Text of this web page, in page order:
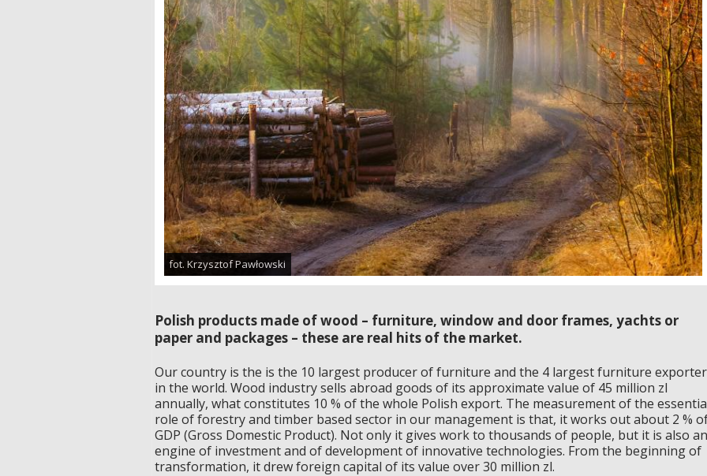
fot. Krzysztof Pawłowski
Polish products made of wood – furniture, window and door frames, yachts or
paper and packages – these are real hits of the market.
Our country is the is the 10 largest producer of furniture and the 4 largest furniture exporter
in the world. Wood industry sells abroad goods of its approximate value of 45 million zl
annually, what constitutes 10 % of the whole Polish export. The measurement of the
role of forestry and timber based sector in our management is that, it works out about 2 %
GDP (Gross Domestic Product). Not only it gives work to thousands of people, but it is also an
engine of investment and of development of innovative technologies. From the beginning of
transformation, it drew foreign capital of its value over 30 million zl.